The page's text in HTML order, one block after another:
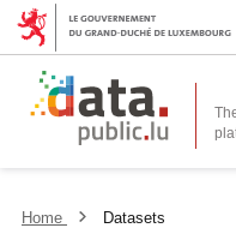
Home Datasets